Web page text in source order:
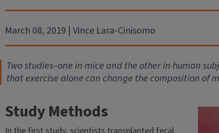
March 08, 2019 | Vince Lara-Cinisomo
Two studies–one in mice and the other in human
that exercise alone can change the composition of
Study Methods